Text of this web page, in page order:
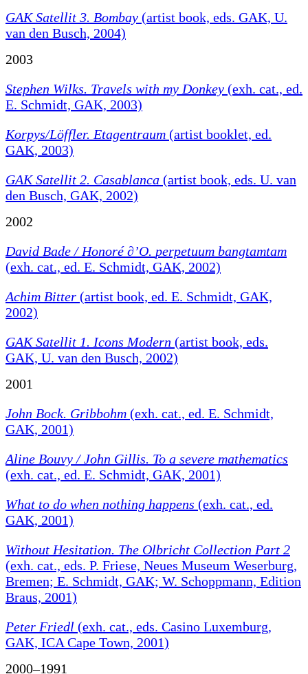
GAK Satellit 3. Bombay (artist book, eds. GAK, U.
van den Busch, 2004)
2003
Stephen Wilks. Travels with my Donkey (exh. cat., ed.
E. Schmidt, GAK, 2003)
Korpys/Löffler. Etagentraum (artist booklet, ed.
GAK, 2003)
GAK Satellit 2. Casablanca (artist book, eds. U. van
den Busch, GAK, 2002)
2002
David Bade / Honoré ∂’O. perpetuum bangtamtam
(exh. cat., ed. E. Schmidt, GAK, 2002)
Achim Bitter (artist book, ed. E. Schmidt, GAK,
2002)
GAK Satellit 1. Icons Modern (artist book, eds.
GAK, U. van den Busch, 2002)
2001
John Bock. Gribbohm (exh. cat., ed. E. Schmidt,
GAK, 2001)
Aline Bouvy / John Gillis. To a severe mathematics
(exh. cat., ed. E. Schmidt, GAK, 2001)
What to do when nothing happens (exh. cat., ed.
GAK, 2001)
Without Hesitation. The Olbricht Collection Part 2
(exh. cat., eds. P. Friese, Neues Museum Weserburg,
Bremen; E. Schmidt, GAK; W. Schoppmann, Edition
Braus, 2001)
Peter Friedl (exh. cat., eds. Casino Luxemburg,
GAK, ICA Cape Town, 2001)
2000–1991